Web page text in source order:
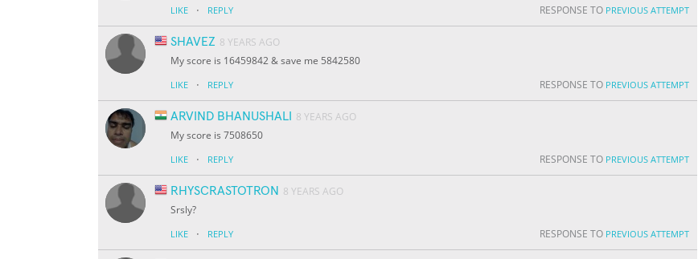
LIKE · REPLY RESPONSE TO PREVIOUS ATTEMPT
SHAVEZ 8 YEARS AGO
My score is 16459842 & save me 5842580
LIKE · REPLY RESPONSE TO PREVIOUS ATTEMPT
ARVIND BHANUSHALI
8 YEARS AGO
My score is 7508650
LIKE · REPLY RESPONSE TO PREVIOUS ATTEMPT
RHYSCRASTOTRON 8 YEARS AGO
Srsly?
LIKE · REPLY RESPONSE TO PREVIOUS ATTEMPT